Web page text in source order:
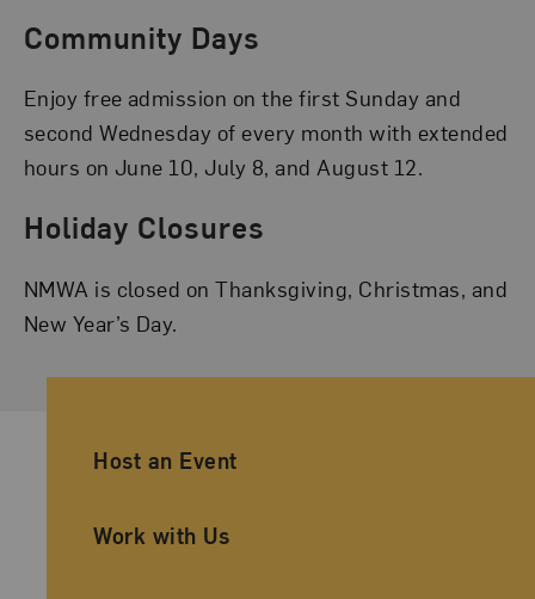
Community Days
Enjoy free admission on the first Sunday and
second Wednesday of every month with extended
hours on June 10, July 8, and August 12.
Holiday Closures
NMWA is closed on Thanksgiving, Christmas, and
New Year’s Day.
Ancillary Footer Navigation
Host an Event
Work with Us